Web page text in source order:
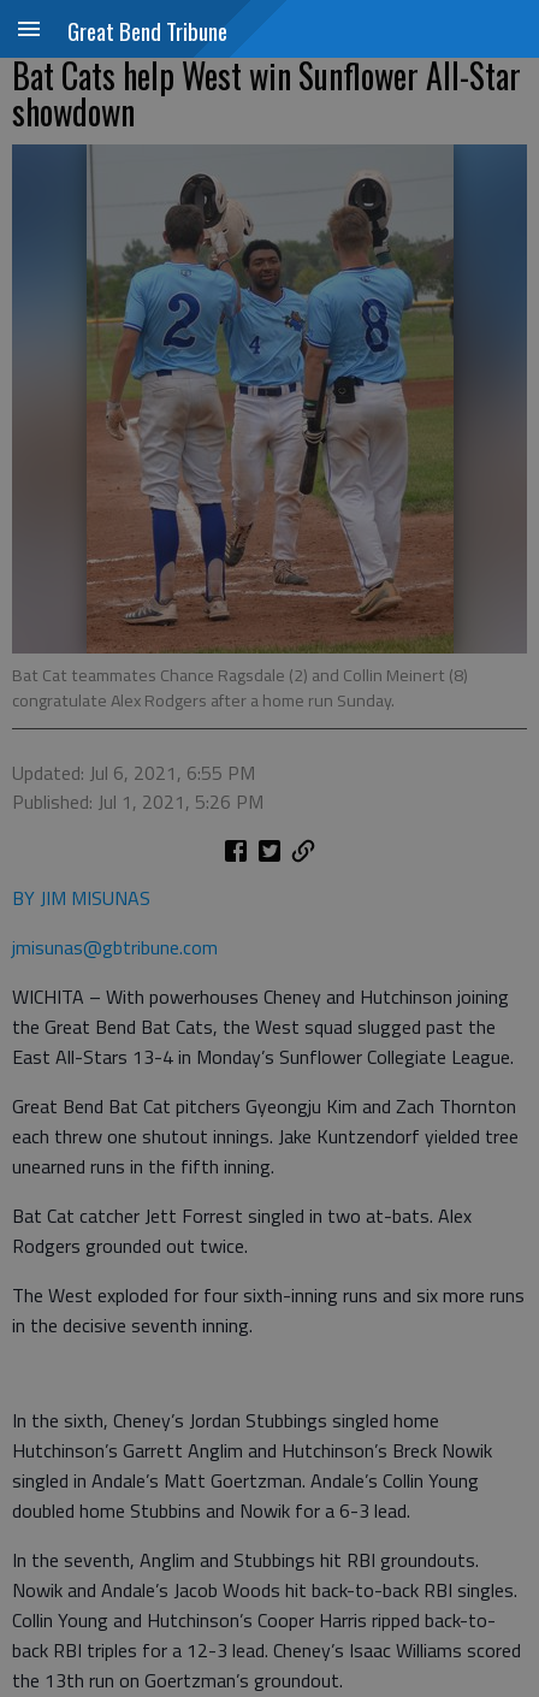
Great Bend Tribune
Bat Cats help West win Sunflower All-Star
showdown
Bat Cat teammates Chance Ragsdale (2) and Collin Meinert (8)
congratulate Alex Rodgers after a home run Sunday.
Updated: Jul 6, 2021, 6:55 PM
Published: Jul 1, 2021, 5:26 PM
BY JIM MISUNAS
jmisunas@gbtribune.com
WICHITA – With powerhouses Cheney and Hutchinson joining
the Great Bend Bat Cats, the West squad slugged past the
East All-Stars 13-4 in Monday’s Sunflower Collegiate League.
Great Bend Bat Cat pitchers Gyeongju Kim and Zach Thornton
each threw one shutout innings. Jake Kuntzendorf yielded tree
unearned runs in the fifth inning.
Bat Cat catcher Jett Forrest singled in two at-bats. Alex
Rodgers grounded out twice.
The West exploded for four sixth-inning runs and six more runs
in the decisive seventh inning.
In the sixth, Cheney’s Jordan Stubbings singled home
Hutchinson’s Garrett Anglim and Hutchinson’s Breck Nowik
singled in Andale’s Matt Goertzman. Andale’s Collin Young
doubled home Stubbins and Nowik for a 6-3 lead.
In the seventh, Anglim and Stubbings hit RBI groundouts.
Nowik and Andale’s Jacob Woods hit back-to-back RBI singles.
Collin Young and Hutchinson’s Cooper Harris ripped back-to-
back RBI triples for a 12-3 lead. Cheney’s Isaac Williams scored
the 13th run on Goertzman’s groundout.